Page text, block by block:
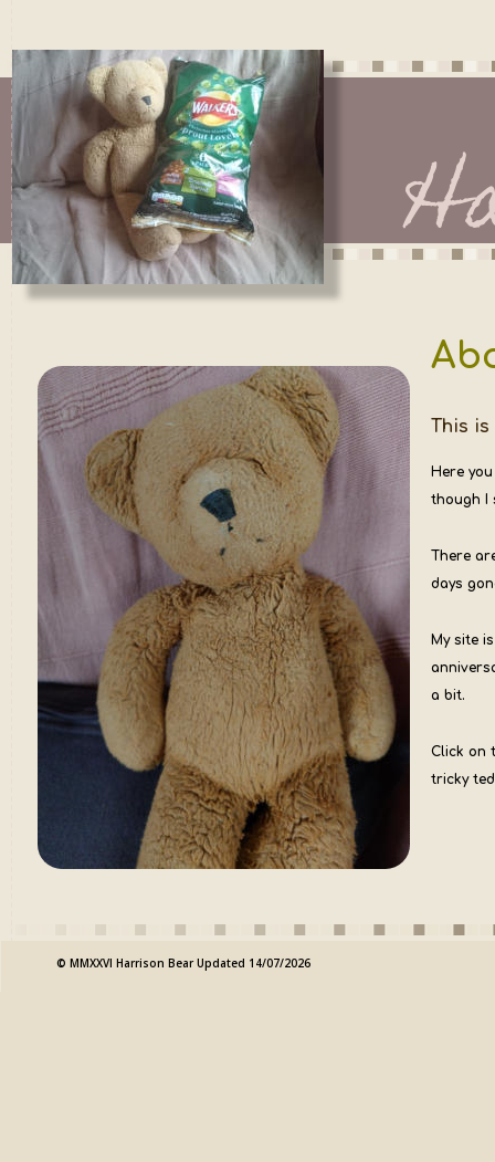
© MMXXVI Harrison Bear Updated 14/07/2026
This is
Here
though I
There
days
My site
a bit.
Click on
tricky